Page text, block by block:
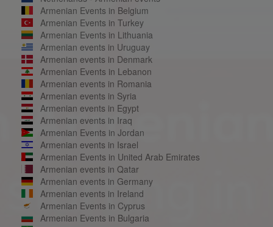
Armenian Events in Belgium
Armenian Events in Turkey
Armenian Events in Lithuania
Armenian events in Uruguay
Armenian events in Denmark
Armenian Events in Lebanon
Armenian events in Romania
Armenian events in Syria
Armenian events in Egypt
Armenian events in Iraq
Armenian Events in Jordan
Armenian events in Israel
Armenian Events in United Arab Emirates
Armenian events in Qatar
Armenian events in Germany
Armenian events in Ireland
Armenian Events in Cyprus
Armenian Events in Bulgaria